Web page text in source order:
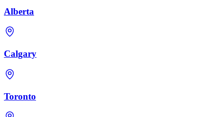
Alberta
Calgary
Toronto